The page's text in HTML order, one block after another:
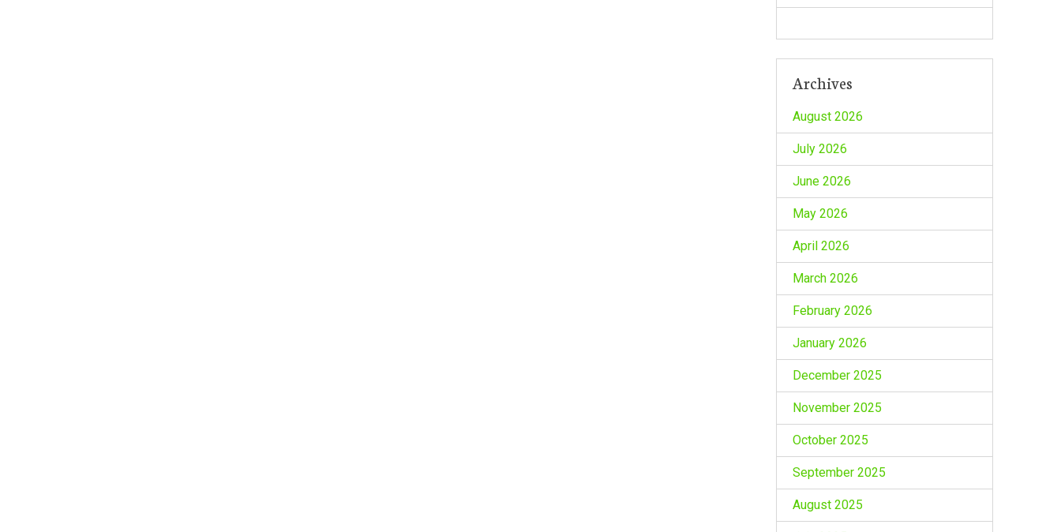
Archives
August 2026
July 2026
June 2026
May 2026
April 2026
March 2026
February 2026
January 2026
December 2025
November 2025
October 2025
September 2025
August 2025